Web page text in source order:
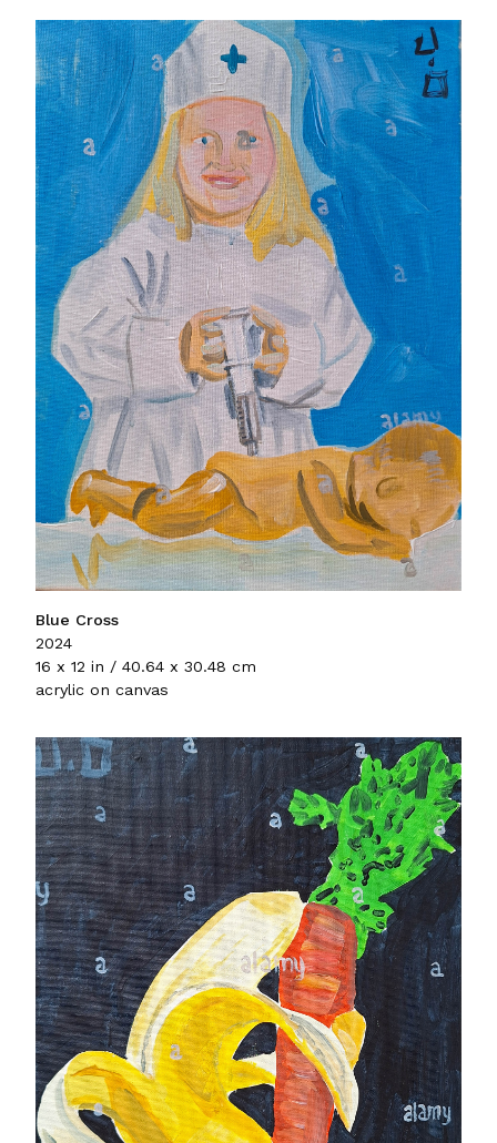
Blue Cross
2024
16 x 12 in / 40.64 x 30.48 cm
acrylic on canvas